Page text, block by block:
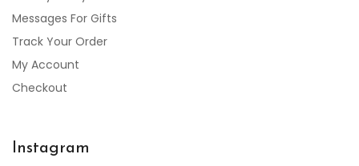
Messages For Gifts
Track Your Order
My Account
Checkout
Instagram